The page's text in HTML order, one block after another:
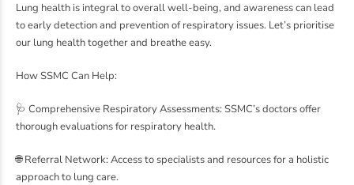
Lung health is integral to overall well-being, and awareness can lead
to early detection and prevention of respiratory issues. Let’s prioritise
our lung health together and breathe easy.
How SSMC Can Help:
🩺 Comprehensive Respiratory Assessments: SSMC’s doctors offer
thorough evaluations for respiratory health.
🌐 Referral Network: Access to specialists and resources for a holistic
approach to lung care.